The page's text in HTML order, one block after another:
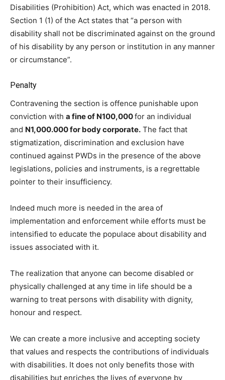
Disabilities (Prohibition) Act, which was enacted in 2018.
Section 1 (1) of the Act states that “a person with
disability shall not be discriminated against on the ground
of his disability by any person or institution in any manner
or circumstance”.
Penalty
Contravening the section is offence punishable upon
conviction with a fine of N100,000for an individual
and N1,000.000 for body corporate. The fact that
stigmatization, discrimination and exclusion have
continued against PWDs in the presence of the above
legislations, policies and instruments, is a regrettable
pointer to their insufficiency.
Indeed much more is needed in the area of
implementation and enforcement while efforts must be
intensified to educate the populace about disability and
issues associated with it.
The realization that anyone can become disabled or
physically challenged at any time in life should be a
warning to treat persons with disability with dignity,
honour and respect.
We can create a more inclusive and accepting society
that values and respects the contributions of individuals
with disabilities. It does not only benefits those with
disabilities but enriches the lives of everyone by